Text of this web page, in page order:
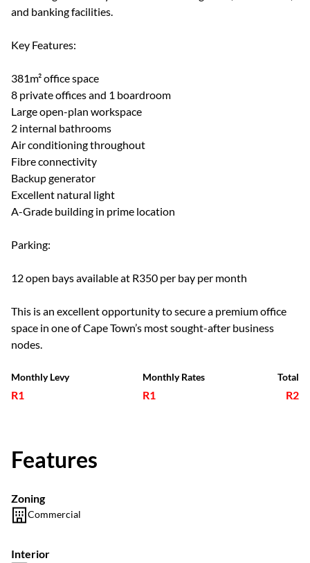
and banking facilities.
Key Features:
381m² office space
8 private offices and 1 boardroom
Large open-plan workspace
2 internal bathrooms
Air conditioning throughout
Fibre connectivity
Backup generator
Excellent natural light
A-Grade building in prime location
Parking:
12 open bays available at R350 per bay per month
This is an excellent opportunity to secure a premium office
space in one of Cape Town’s most sought-after business
nodes.
Monthly Levy
R1
Monthly Rates
R1
Total
R2
Features
Zoning
Commercial
Interior